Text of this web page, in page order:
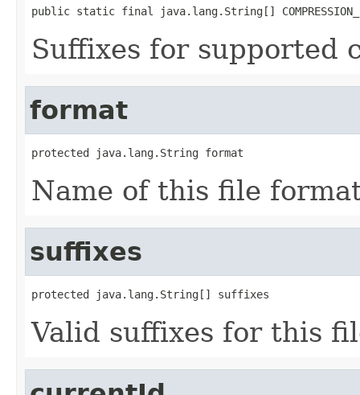
public static final java.lang.String[]
Suffixes for supported
format
protected java.lang.String format
Name of this file
suffixes
protected java.lang.String[] suffixes
Valid suffixes for this